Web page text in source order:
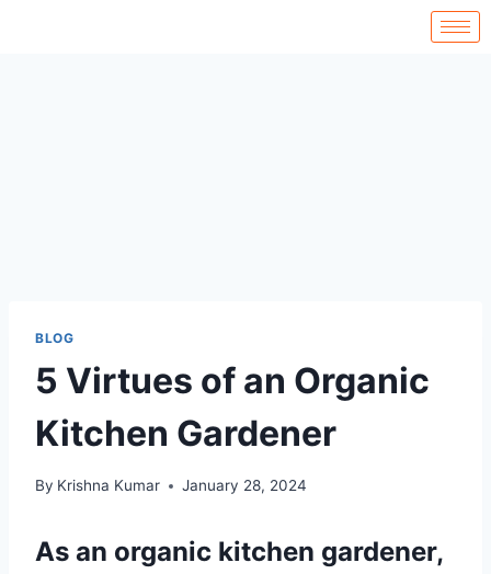
BLOG
5 Virtues of an Organic
Kitchen Gardener
By Krishna Kumar January 28, 2024
As an organic kitchen gardener,